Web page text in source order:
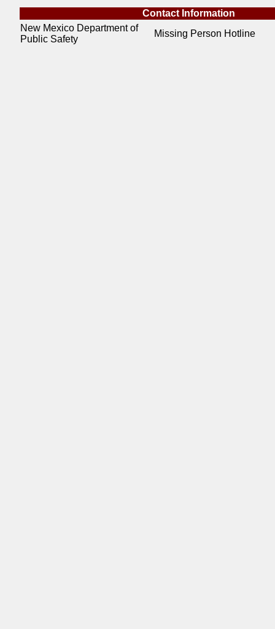
Contact Information
New Mexico Department of
Public Safety
Missing Person Hotline